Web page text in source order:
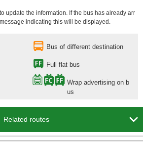
update the information. If the bus has already arr
indicating this will be displayed.
Bus of different destination
Full flat bus
Wrap advertising on b
us
Related routes
